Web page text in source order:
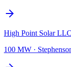
High Point Solar LLC
100 MW ·